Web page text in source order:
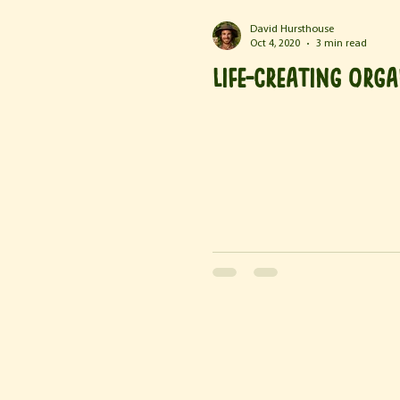
Life-Creating
David Hursthouse
Oct 4, 2020
3 min read